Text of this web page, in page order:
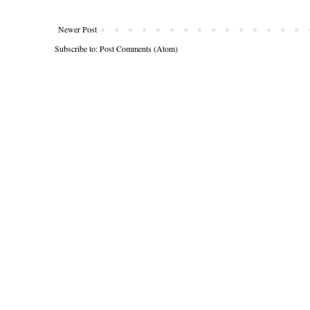
Newer Post
Subscribe to:Post Comments (Atom)